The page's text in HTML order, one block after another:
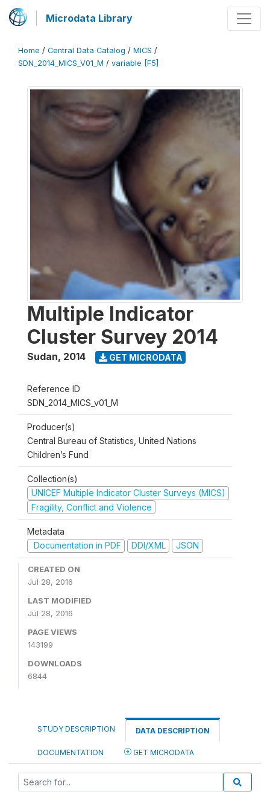
Microdata Library
Home / Central Data Catalog / MICS /
SDN_2014_MICS_V01_M / variable [F5]
Multiple Indicator
Cluster Survey 2014
Sudan, 2014 GET MICRODATA
Reference ID
SDN_2014_MICS_v01_M
Producer(s)
Central Bureau of Statistics, United Nations
Children’s Fund
Collection(s)
UNICEF Multiple Indicator Cluster Surveys (MICS)
Fragility, Conflict and Violence
Metadata
Documentation in PDF
DDI/XML JSON
CREATED ON
Jul 28, 2016
LAST MODIFIED
Jul 28, 2016
PAGE VIEWS
143199
DOWNLOADS
6844
STUDY DESCRIPTION DATA DESCRIPTION
DOCUMENTATION GET MICRODATA